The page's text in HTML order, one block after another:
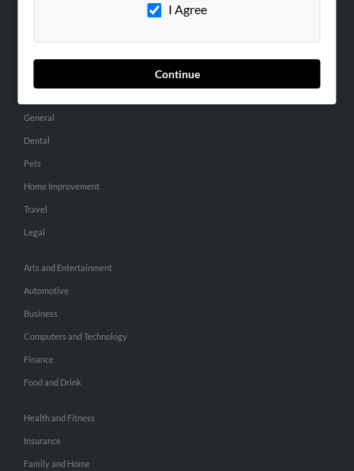
I Agree
Continue
Hibu Inc Customer T&Cs
General
Dental
Pets
Home Improvement
Travel
Legal
Arts and Entertainment
Automotive
Business
Computers and Technology
Finance
Food and Drink
Health and Fitness
Insurance
Family and Home